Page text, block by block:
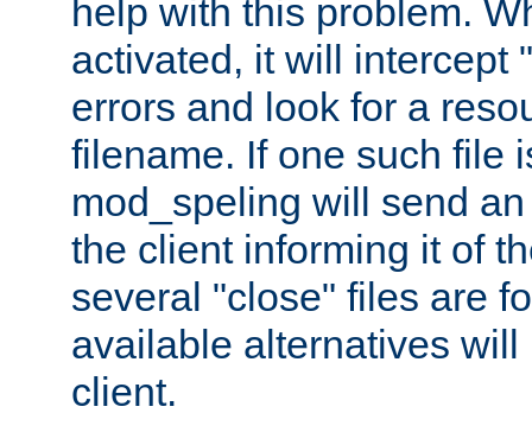
help with this problem.
activated, it will intercept
errors and look for a
filename. If one such file
mod_speling will send
the client informing it of
several "close" files are
available alternatives
client.